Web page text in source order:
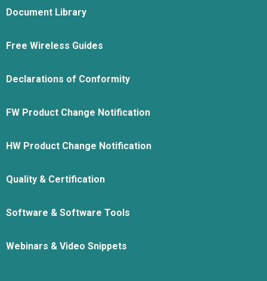
Document Library
Free Wireless Guides
Declarations of Conformity
FW Product Change Notification
HW Product Change Notification
Quality & Certification
Software & Software Tools
Webinars & Video Snippets